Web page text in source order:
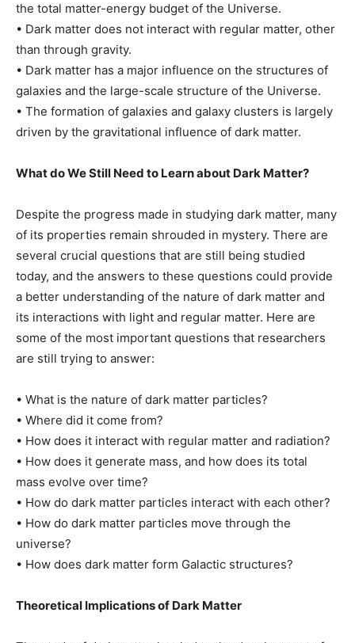
the total matter-energy budget of the Universe.
• Dark matter does not interact with regular matter, other
than through gravity.
• Dark matter has a major influence on the structures of
galaxies and the large-scale structure of the Universe.
• The formation of galaxies and galaxy clusters is largely
driven by the gravitational influence of dark matter.
What do We Still Need to Learn about Dark Matter?
Despite the progress made in studying dark matter, many
of its properties remain shrouded in mystery. There are
several crucial questions that are still being studied
today, and the answers to these questions could provide
a better understanding of the nature of dark matter and
its interactions with light and regular matter. Here are
some of the most important questions that researchers
are still trying to answer:
• What is the nature of dark matter particles?
• Where did it come from?
• How does it interact with regular matter and radiation?
• How does it generate mass, and how does its total
mass evolve over time?
• How do dark matter particles interact with each other?
• How do dark matter particles move through the
universe?
• How does dark matter form Galactic structures?
Theoretical Implications of Dark Matter